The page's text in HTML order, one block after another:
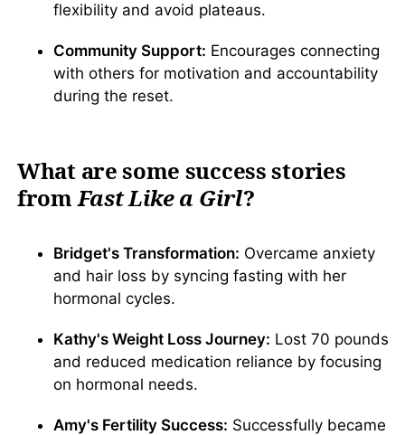
flexibility and avoid plateaus.
Community Support: Encourages connecting
with others for motivation and accountability
during the reset.
What are some success stories
fromFast Like a Girl?
Bridget's Transformation: Overcame anxiety
and hair loss by syncing fasting with her
hormonal cycles.
Kathy's Weight Loss Journey: Lost 70 pounds
and reduced medication reliance by focusing
on hormonal needs.
Amy's Fertility Success: Successfully became